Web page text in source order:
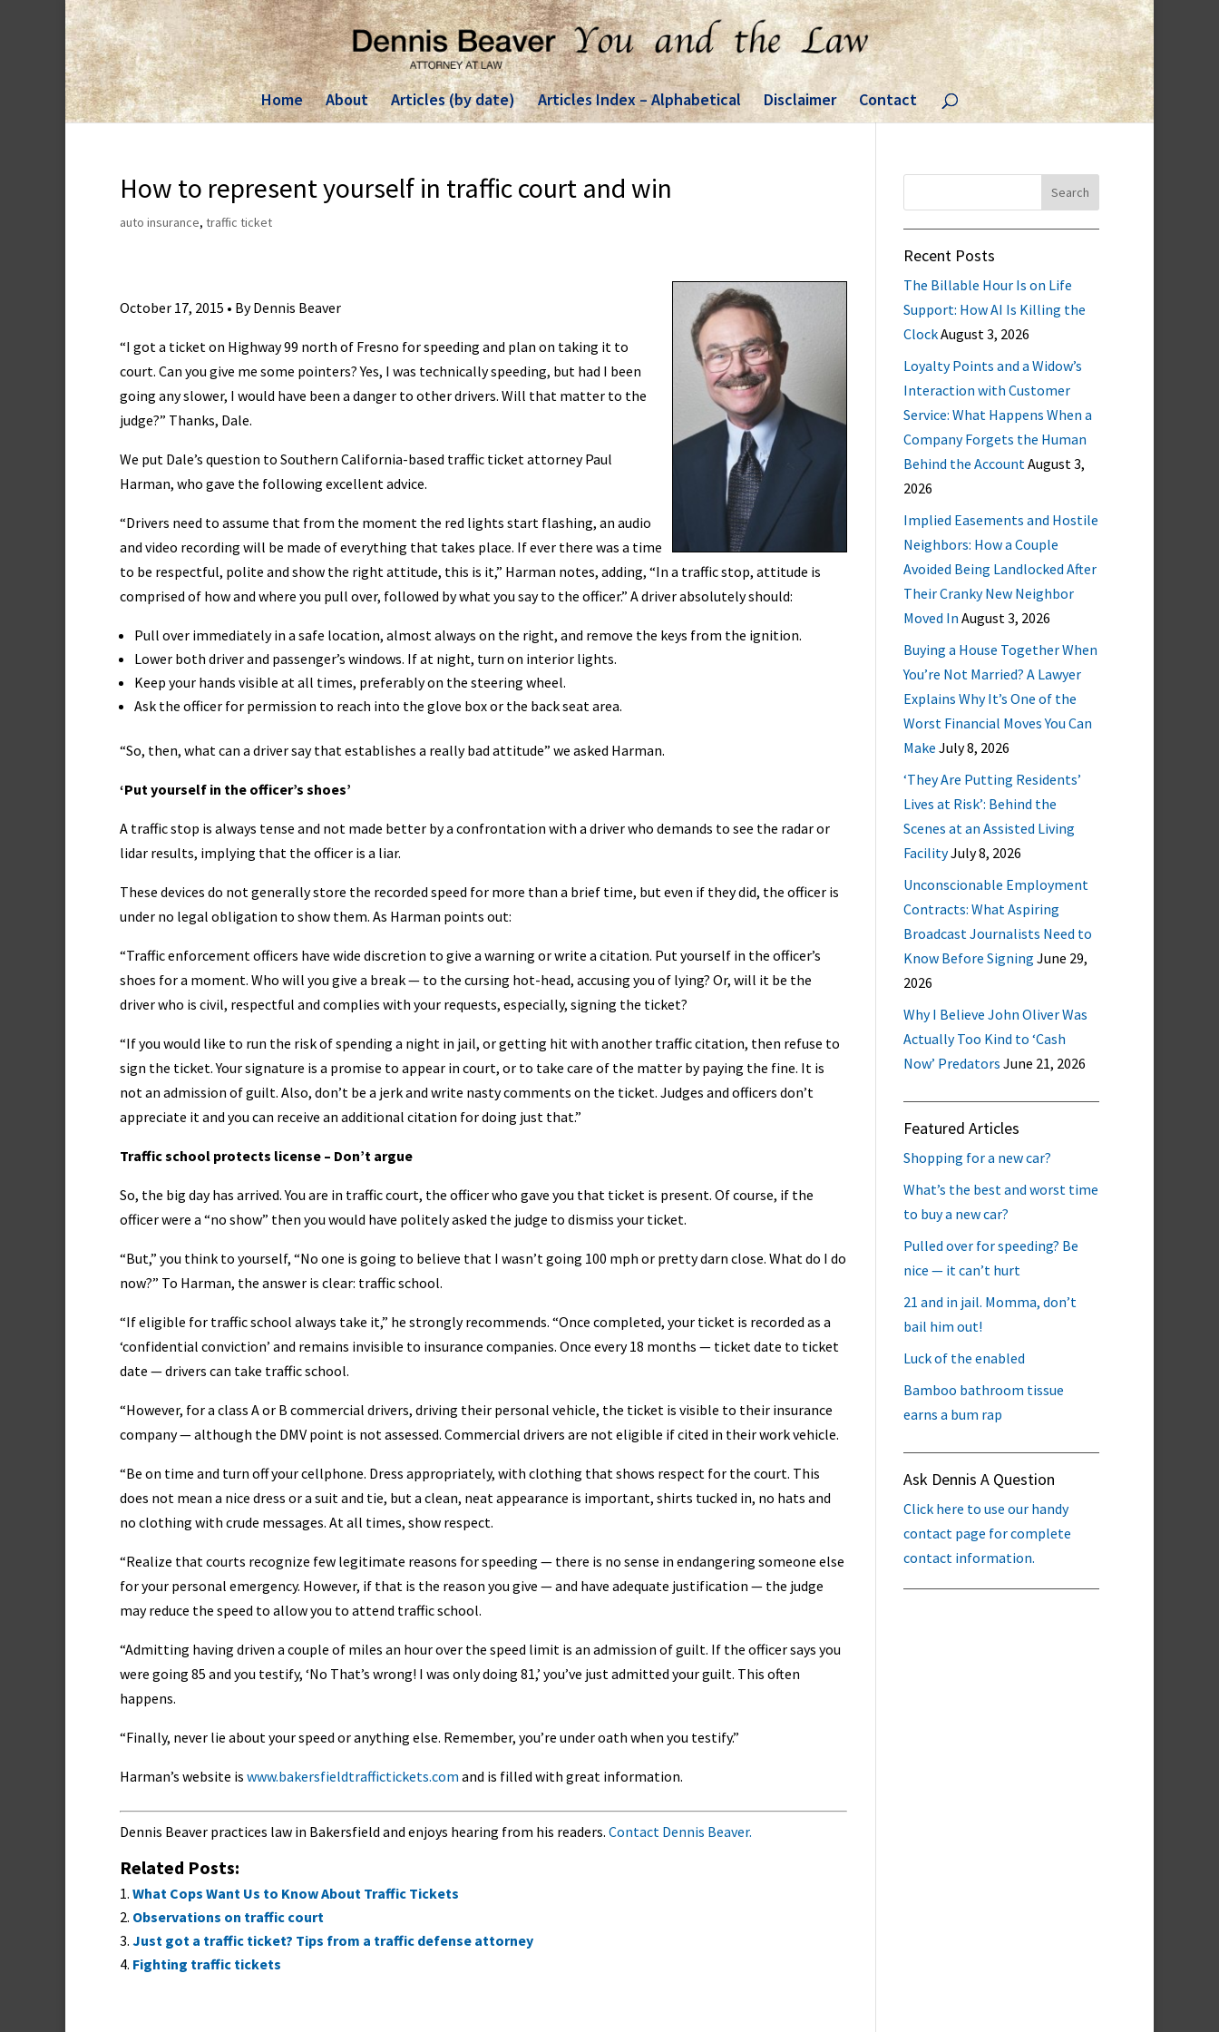
Home About Articles (by date) Articles Index – Alphabetical Disclaimer Contact
How to represent yourself in traffic court and win
auto insurance, traffic ticket
October 17, 2015 • By Dennis Beaver
“I got a ticket on Highway 99 north of Fresno for speeding and plan on taking it to
court. Can you give me some pointers? Yes, I was technically speeding, but had I been
going any slower, I would have been a danger to other drivers. Will that matter to the
judge?” Thanks, Dale.
We put Dale’s question to Southern California-based traffic ticket attorney Paul
Harman, who gave the following excellent advice.
“Drivers need to assume that from the moment the red lights start flashing, an audio
and video recording will be made of everything that takes place. If ever there was a time
to be respectful, polite and show the right attitude, this is it,” Harman notes, adding, “In a traffic stop, attitude is
comprised of how and where you pull over, followed by what you say to the officer.” A driver absolutely should:
Pull over immediately in a safe location, almost always on the right, and remove the keys from the ignition.
Lower both driver and passenger’s windows. If at night, turn on interior lights.
Keep your hands visible at all times, preferably on the steering wheel.
Ask the officer for permission to reach into the glove box or the back seat area.
“So, then, what can a driver say that establishes a really bad attitude” we asked Harman.
‘Put yourself in the officer’s shoes’
A traffic stop is always tense and not made better by a confrontation with a driver who demands to see the radar or
lidar results, implying that the officer is a liar.
These devices do not generally store the recorded speed for more than a brief time, but even if they did, the officer is
under no legal obligation to show them. As Harman points out:
“Traffic enforcement officers have wide discretion to give a warning or write a citation. Put yourself in the officer’s
shoes for a moment. Who will you give a break — to the cursing hot-head, accusing you of lying? Or, will it be the
driver who is civil, respectful and complies with your requests, especially, signing the ticket?
“If you would like to run the risk of spending a night in jail, or getting hit with another traffic citation, then refuse to
sign the ticket. Your signature is a promise to appear in court, or to take care of the matter by paying the fine. It is
not an admission of guilt. Also, don’t be a jerk and write nasty comments on the ticket. Judges and officers don’t
appreciate it and you can receive an additional citation for doing just that.”
Traffic school protects license – Don’t argue
So, the big day has arrived. You are in traffic court, the officer who gave you that ticket is present. Of course, if the
officer were a “no show” then you would have politely asked the judge to dismiss your ticket.
“But,” you think to yourself, “No one is going to believe that I wasn’t going 100 mph or pretty darn close. What do I do
now?” To Harman, the answer is clear: traffic school.
“If eligible for traffic school always take it,” he strongly recommends. “Once completed, your ticket is recorded as a
‘confidential conviction’ and remains invisible to insurance companies. Once every 18 months — ticket date to ticket
date — drivers can take traffic school.
“However, for a class A or B commercial drivers, driving their personal vehicle, the ticket is visible to their insurance
company — although the DMV point is not assessed. Commercial drivers are not eligible if cited in their work vehicle.
“Be on time and turn off your cellphone. Dress appropriately, with clothing that shows respect for the court. This
does not mean a nice dress or a suit and tie, but a clean, neat appearance is important, shirts tucked in, no hats and
no clothing with crude messages. At all times, show respect.
“Realize that courts recognize few legitimate reasons for speeding — there is no sense in endangering someone else
for your personal emergency. However, if that is the reason you give — and have adequate justification — the judge
may reduce the speed to allow you to attend traffic school.
“Admitting having driven a couple of miles an hour over the speed limit is an admission of guilt. If the officer says you
were going 85 and you testify, ‘No That’s wrong! I was only doing 81,’ you’ve just admitted your guilt. This often
happens.
“Finally, never lie about your speed or anything else. Remember, you’re under oath when you testify.”
Harman’s website is www.bakersfieldtraffictickets.com and is filled with great information.
Dennis Beaver practices law in Bakersfield and enjoys hearing from his readers. Contact Dennis Beaver.
Related Posts:
What Cops Want Us to Know About Traffic Tickets
Observations on traffic court
Just got a traffic ticket? Tips from a traffic defense attorney
Fighting traffic tickets
Recent Posts
The Billable Hour Is on Life
Support: How AI Is Killing the
ClockAugust 3, 2026
Loyalty Points and a Widow’s
Interaction with Customer
Service: What Happens When a
Company Forgets the Human
Behind the AccountAugust 3,
2026
Implied Easements and Hostile
Neighbors: How a Couple
Avoided Being Landlocked After
Their Cranky New Neighbor
Moved In August 3, 2026
Buying a House Together When
You’re Not Married? A Lawyer
Explains Why It’s One of the
Worst Financial Moves You Can
Make July 8, 2026
‘They Are Putting Residents’
Lives at Risk’: Behind the
Scenes at an Assisted Living
FacilityJuly 8, 2026
Unconscionable Employment
Contracts: What Aspiring
Broadcast Journalists Need to
Know Before Signing June 29,
2026
Why I Believe John Oliver Was
Actually Too Kind to ‘Cash
Now’ Predators June 21, 2026
Featured Articles
Shopping for a new car?
What’s the best and worst time
to buy a new car?
Pulled over for speeding? Be
nice — it can’t hurt
21 and in jail. Momma, don’t
bail him out!
Luck of the enabled
Bamboo bathroom tissue
earns a bum rap
Ask Dennis A Question
Click here to use our handy
contact page for complete
contact information.